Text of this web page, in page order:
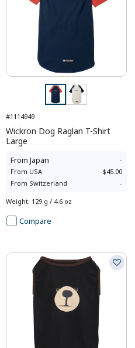
#1114949
Wickron Dog Raglan T-Shirt
Large
From Japan -
From USA
$45.00
From Switzerland -
Weight: 129 g / 4.6 oz
Compare